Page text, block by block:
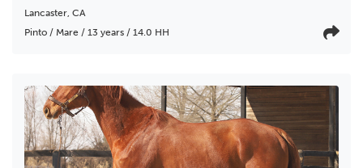
Lancaster, CA
Pinto / Mare / 13 years / 14.0 HH